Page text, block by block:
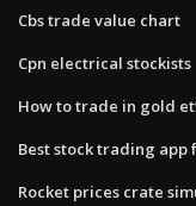
Cbs trade value chart
Cpn electrical stockists
How to trade in gold
Best stock trading
Rocket prices crate